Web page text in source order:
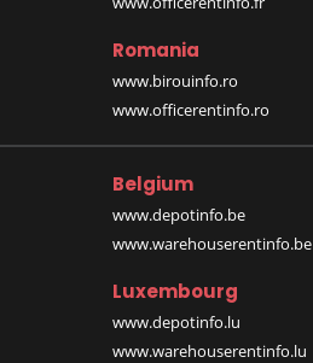
Romania
www.birouinfo.ro
www.officerentinfo.ro
Belgium
www.depotinfo.be
www.warehouserentinfo.be
Luxembourg
www.depotinfo.lu
www.warehouserentinfo.lu